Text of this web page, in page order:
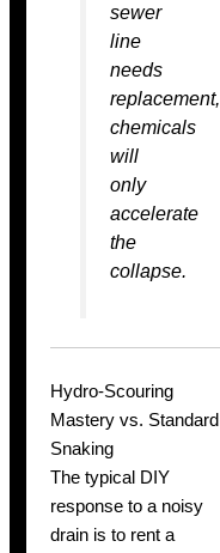
sewer
line
needs
replacement,
chemicals
will
only
accelerate
the
collapse.
Hydro-Scouring
Mastery vs. Standard
Snaking
The typical DIY
response to a noisy
drain is to rent a